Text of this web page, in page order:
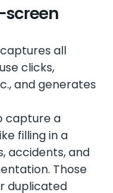
screen
all
clicks,
and generates
capture a
filling in a
accidents, and
Those
duplicated